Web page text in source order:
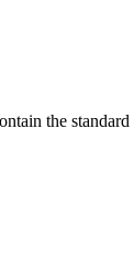
the standard